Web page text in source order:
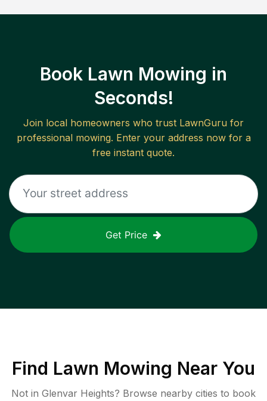
Book Lawn Mowing in
Seconds!
Join local homeowners who trust LawnGuru for
professional mowing. Enter your address now for a
free instant quote.
Get Price
Find Lawn Mowing Near You
Not in Glenvar Heights? Browse nearby cities to book